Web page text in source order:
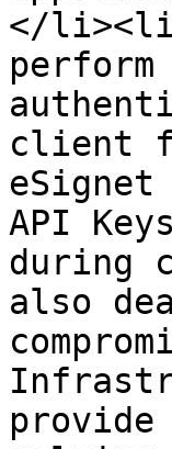
</
client
API
during
also